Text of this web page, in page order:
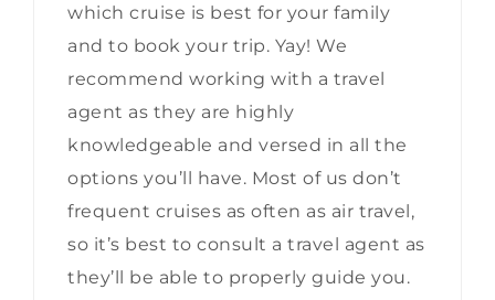
which cruise is best for your family
and to book your trip. Yay! We
recommend working with a travel
agent as they are highly
knowledgeable and versed in all the
options you’ll have. Most of us don’t
frequent cruises as often as air travel,
so it’s best to consult a travel agent as
they’ll be able to properly guide you.